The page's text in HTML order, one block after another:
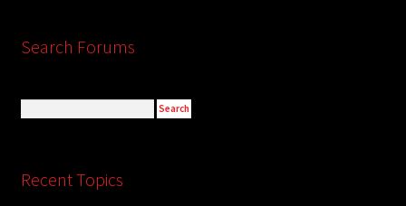
Search Forums
Recent Topics